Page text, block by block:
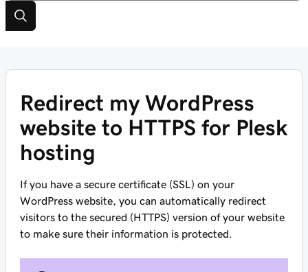
Redirect my WordPress
website to HTTPS for Plesk
hosting
If you have a secure certificate (SSL) on your
WordPress website, you can automatically redirect
visitors to the secured (HTTPS) version of your website
to make sure their information is protected.